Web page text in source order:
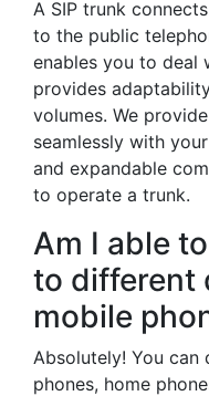
A SIP trunk
to the public
enables you to deal
provides
volumes. We
seamlessly with
and expandable
to operate a trunk.
Am I able
to different
mobile
Absolutely! You
phones, home